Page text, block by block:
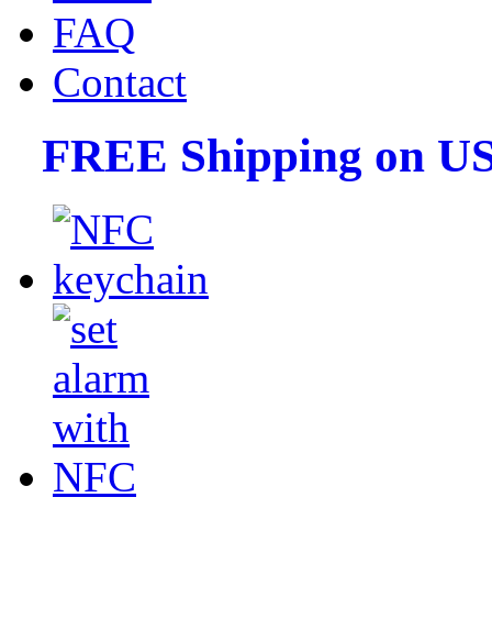
FAQ
Contact
FREE Shipping on